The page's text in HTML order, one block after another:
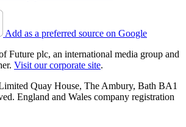
Add as a preferred source on Google
Future plc, an international media group and
Visit our corporate site.
Quay House, The Ambury, Bath BA1
England and Wales company registration